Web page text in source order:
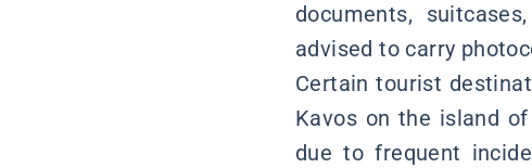
documents,
advised to carry
Certain tourist
Kavos on the island
due to frequent